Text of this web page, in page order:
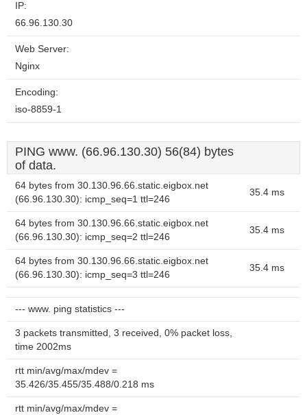
IP:
66.96.130.30
Web Server:
Nginx
Encoding:
iso-8859-1
PING www. (66.96.130.30) 56(84) bytes
of data.
64 bytes from 30.130.96.66.static.eigbox.net
(66.96.130.30): icmp_seq=1 ttl=246
35.4 ms
64 bytes from 30.130.96.66.static.eigbox.net
(66.96.130.30): icmp_seq=2 ttl=246
35.4 ms
64 bytes from 30.130.96.66.static.eigbox.net
(66.96.130.30): icmp_seq=3 ttl=246
35.4 ms
--- www. ping statistics ---
3 packets transmitted, 3 received, 0% packet loss,
time 2002ms
rtt min/avg/max/mdev =
35.426/35.455/35.488/0.218 ms
rtt min/avg/max/mdev =